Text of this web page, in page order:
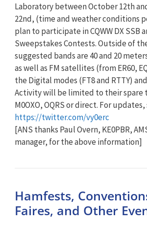
Laboratory between October 12th
22nd, (time and weather conditions
plan to participate in CQWW DX SSB
Sweepstakes Contests. Outside of
suggested bands are 40 and 20
as well as FM satellites (from ER60,
the Digital modes (FT8 and RTTY)
Activity will be limited to their spare
M0OXO, OQRS or direct. For updates,
https://twitter.com/vy0erc
[ANS thanks Paul Overn, KE0PBR,
manager, for the above information]
Hamfests,
Faires, and Other